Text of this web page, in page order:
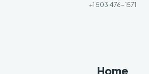
+1 503 476-1571
Home